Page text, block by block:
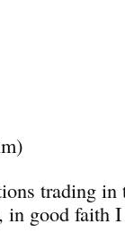
trading in
good faith